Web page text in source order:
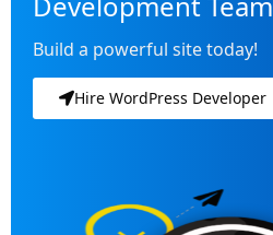
Build a powerful site today!
Hire WordPress Developer